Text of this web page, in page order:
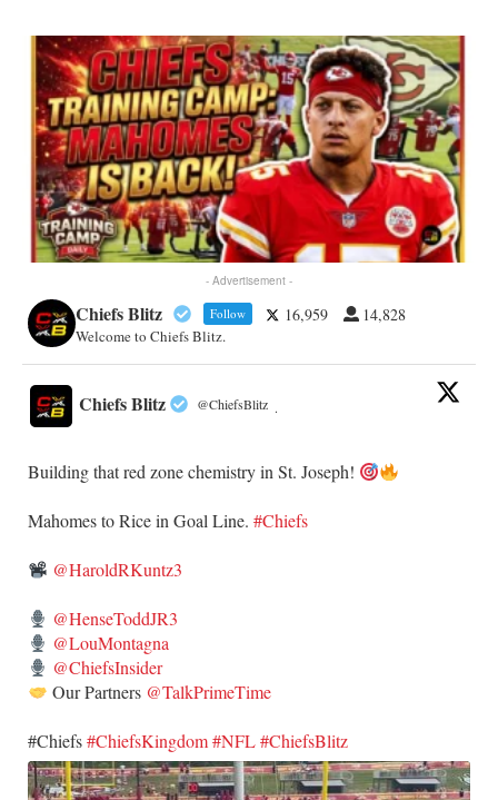
- Advertisement -
Chiefs Blitz Follow 16,959 14,828
Welcome to Chiefs Blitz.
Chiefs Blitz @ChiefsBlitz ·
Building that red zone chemistry in St. Joseph!
​Mahomes to Rice in Goal Line. #Chiefs
@HaroldRKuntz3
@HenseToddJR3
@LouMontagna
@ChiefsInsider
Our Partners @TalkPrimeTime
​#Chiefs#ChiefsKingdom#NFL#ChiefsBlitz